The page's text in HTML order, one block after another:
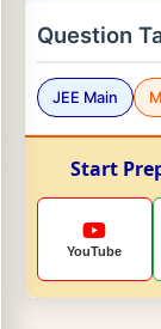
Question
JEE Main
Start
YouTube